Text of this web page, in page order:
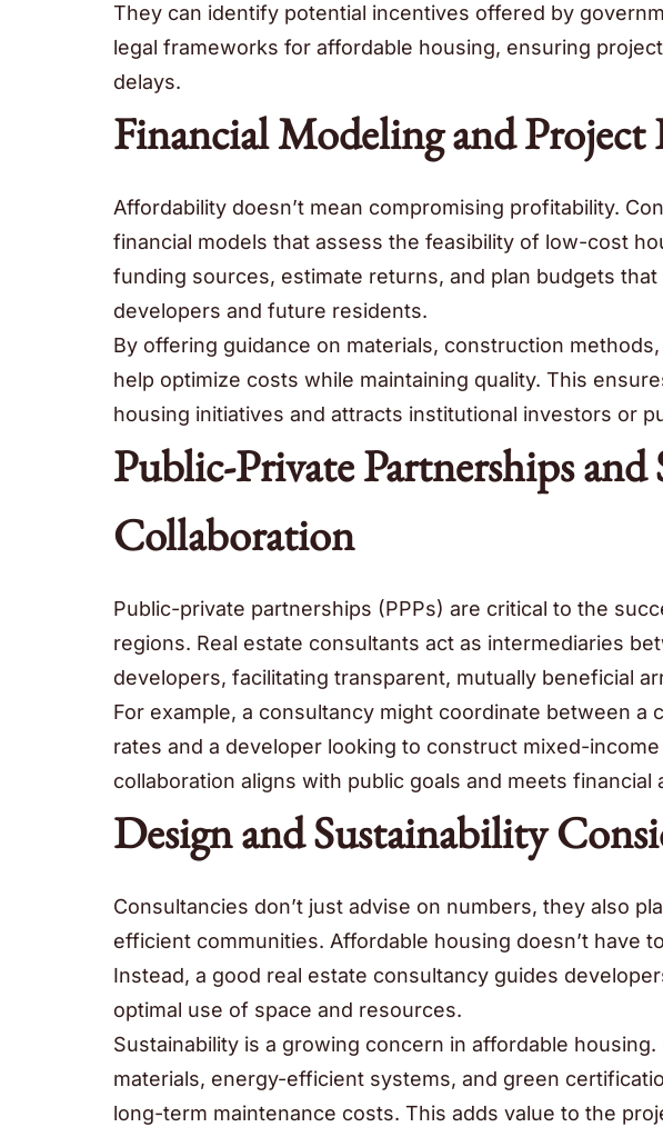
They can identify potential incentives offered by
legal frameworks for affordable housing, ensuring
delays.
Financial Modeling and Project
Affordability doesn’t mean compromising profitability.
financial models that assess the feasibility of low-cost
funding sources, estimate returns, and plan budgets
developers and future residents.
By offering guidance on materials, construction
help optimize costs while maintaining quality. This
housing initiatives and attracts institutional investors or
Public-Private Partnerships and
Collaboration
Public-private partnerships (PPPs) are critical to the
regions. Real estate consultants act as intermediaries
developers, facilitating transparent, mutually beneficial
For example, a consultancy might coordinate between a
rates and a developer looking to construct mixed-
collaboration aligns with public goals and meets
Design and Sustainability
Consultancies don’t just advise on numbers, they also
efficient communities. Affordable housing doesn’t have
Instead, a good real estate consultancy guides
optimal use of space and resources.
Sustainability is a growing concern in affordable
materials, energy-efficient systems, and green
long-term maintenance costs. This adds value to the